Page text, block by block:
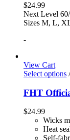
$24.99
Next Level
Sizes M, L,
-
View Cart
Select options /
FHT
$24.99
Wicks
Heat
Self-